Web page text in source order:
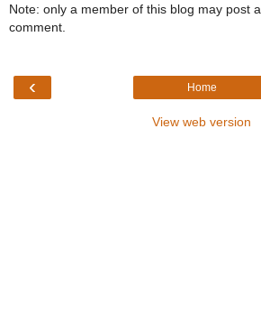
Note: only a member of this blog may post a
comment.
‹ Home
View web version